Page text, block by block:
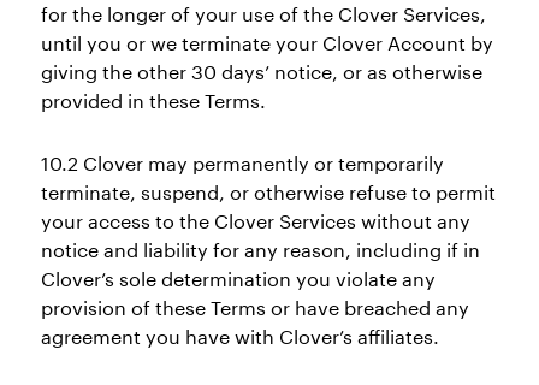
for the longer of your use of the Clover Services,
until you or we terminate your Clover Account by
giving the other 30 days’ notice, or as otherwise
provided in these Terms.
10.2 Clover may permanently or temporarily
terminate, suspend, or otherwise refuse to permit
your access to the Clover Services without any
notice and liability for any reason, including if in
Clover’s sole determination you violate any
provision of these Terms or have breached any
agreement you have with Clover’s affiliates.